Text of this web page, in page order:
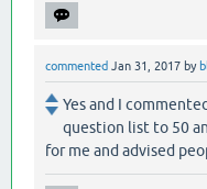
commented Jan 31, 2017 by
Yes and I
question list to 50
for me and advised